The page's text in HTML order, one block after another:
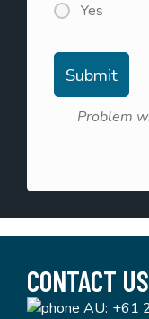
Yes
Problem
CONTACT US
AU: +61